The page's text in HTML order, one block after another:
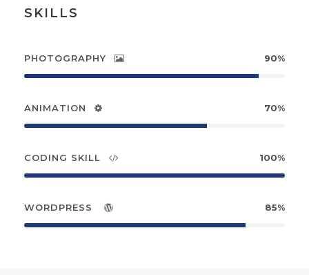
SKILLS
PHOTOGRAPHY 90%
ANIMATION 70%
CODING SKILL 100%
WORDPRESS 85%